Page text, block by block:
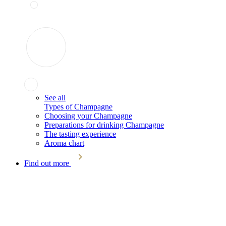
See all
Types of Champagne
Choosing your Champagne
Preparations for drinking Champagne
The tasting experience
Aroma chart
Find out more